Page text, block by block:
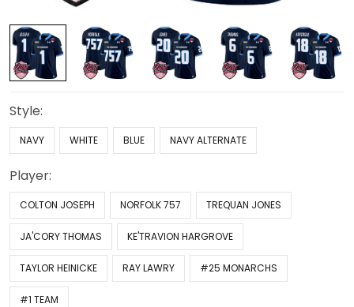
Style:
NAVY WHITE BLUE NAVY ALTERNATE
Player:
COLTON JOSEPH NORFOLK 757 TREQUAN JONES
JA'CORY THOMAS KE'TRAVION HARGROVE
TAYLOR HEINICKE RAY LAWRY #25 MONARCHS
#1 TEAM